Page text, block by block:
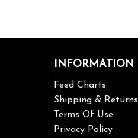
INFORMATION
Feed Charts
Shipping & Returns
Terms Of Use
Privacy Policy